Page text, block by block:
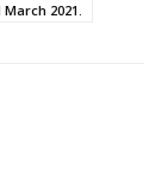
2021.